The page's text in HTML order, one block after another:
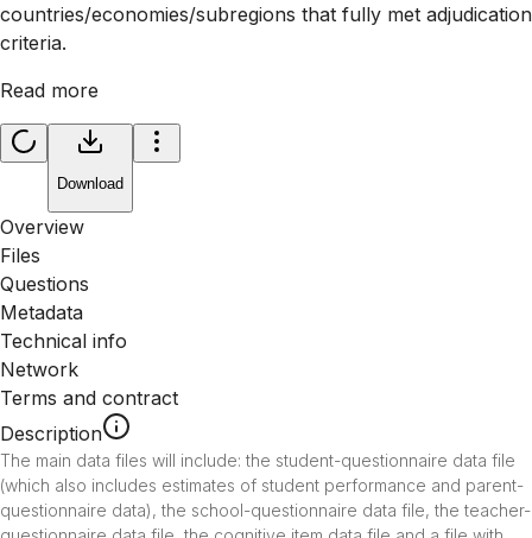
countries/economies/subregions that fully met adjudication
criteria.
Read more
Download
Overview
Files
Questions
Metadata
Technical info
Network
Terms and contract
Description
The main data files will include: the student-questionnaire data file
(which also includes estimates of student performance and parent-
questionnaire data), the school-questionnaire data file, the teacher-